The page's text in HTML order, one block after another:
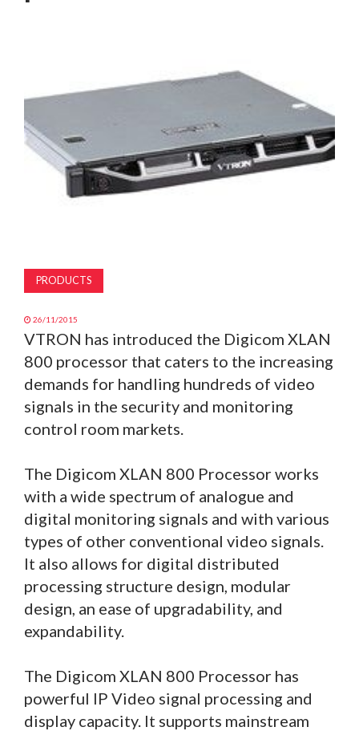
PRODUCTS
26/11/2015
VTRON has introduced the Digicom XLAN
800 processor that caters to the increasing
demands for handling hundreds of video
signals in the security and monitoring
control room markets.
The Digicom XLAN 800 Processor works
with a wide spectrum of analogue and
digital monitoring signals and with various
types of other conventional video signals.
It also allows for digital distributed
processing structure design, modular
design, an ease of upgradability, and
expandability.
The Digicom XLAN 800 Processor has
powerful IP Video signal processing and
display capacity. It supports mainstream